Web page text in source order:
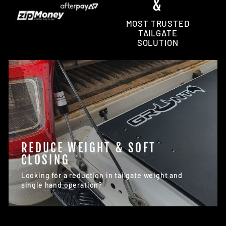
&
MOST TRUSTED
TAILGATE
SOLUTION
REDUCE WEIGHT & SOFT
CLOSING
Looking for a reduction in tailgate weight and
single hand operation?